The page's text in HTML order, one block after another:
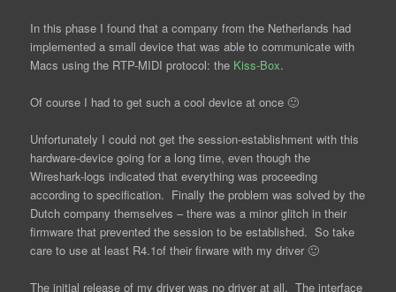
In this phase I found that a company from the Netherlands had
implemented a small device that was able to communicate with
Macs using the RTP-MIDI protocol: the Kiss-Box.
Of course I had to get such a cool device at once 🙂
Unfortunately I could not get the session-establishment with this
hardware-device going for a long time, even though the
Wireshark-logs indicated that everything was proceeding
according to specification. Finally the problem was solved by the
Dutch company themselves – there was a minor glitch in their
firmware that prevented the session to be established. So take
care to use at least R4.1of their firware with my driver 🙂
The initial release of my driver was no driver at all. The interface